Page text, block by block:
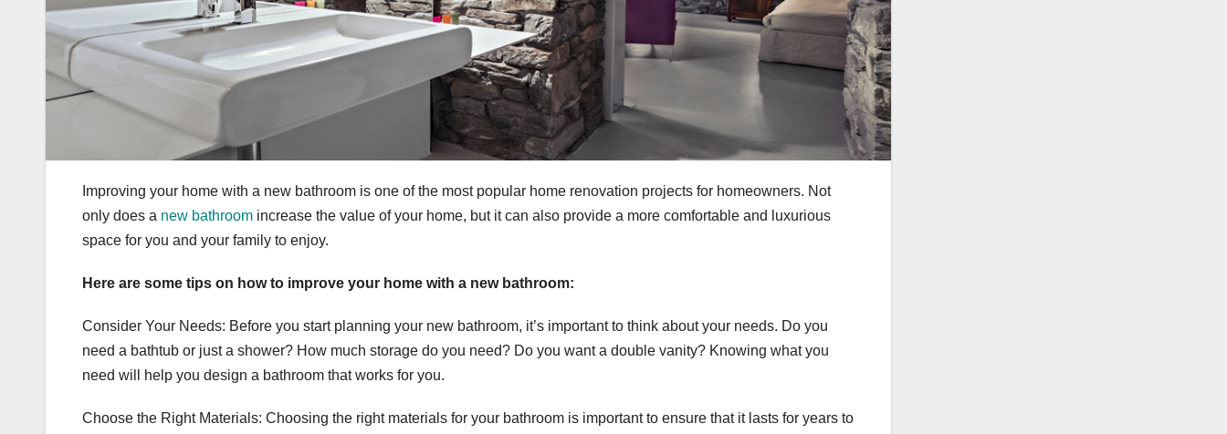
Improving your home with a new bathroom is one of the most popular home renovation projects for homeowners. Not
only does a new bathroom increase the value of your home, but it can also provide a more comfortable and luxurious
space for you and your family to enjoy.
Here are some tips on how to improve your home with a new bathroom:
Consider Your Needs: Before you start planning your new bathroom, it’s important to think about your needs. Do you
need a bathtub or just a shower? How much storage do you need? Do you want a double vanity? Knowing what you
need will help you design a bathroom that works for you.
Choose the Right Materials: Choosing the right materials for your bathroom is important to ensure that it lasts for years to